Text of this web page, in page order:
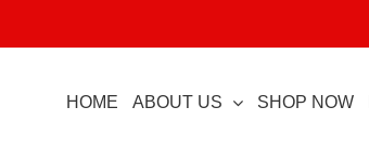
HOME ABOUT US SHOP NOW